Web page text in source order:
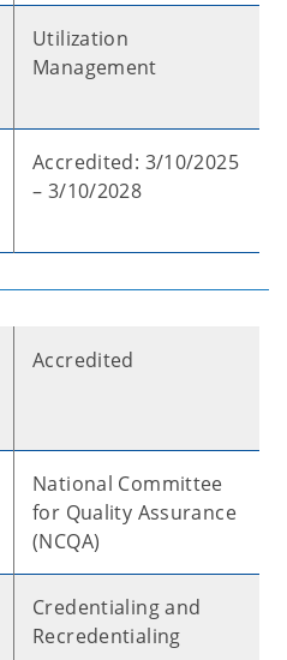
Utilization
Management
Accredited: 3/10/2025
– 3/10/2028
Accredited
National Committee
for Quality Assurance
(NCQA)
Credentialing and
Recredentialing